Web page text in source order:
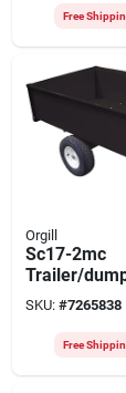
Free
Orgill
Sc17-2mc
Trailer/
1500 Lb
Steel Deck,
Wheels
SKU: #7265838
Free